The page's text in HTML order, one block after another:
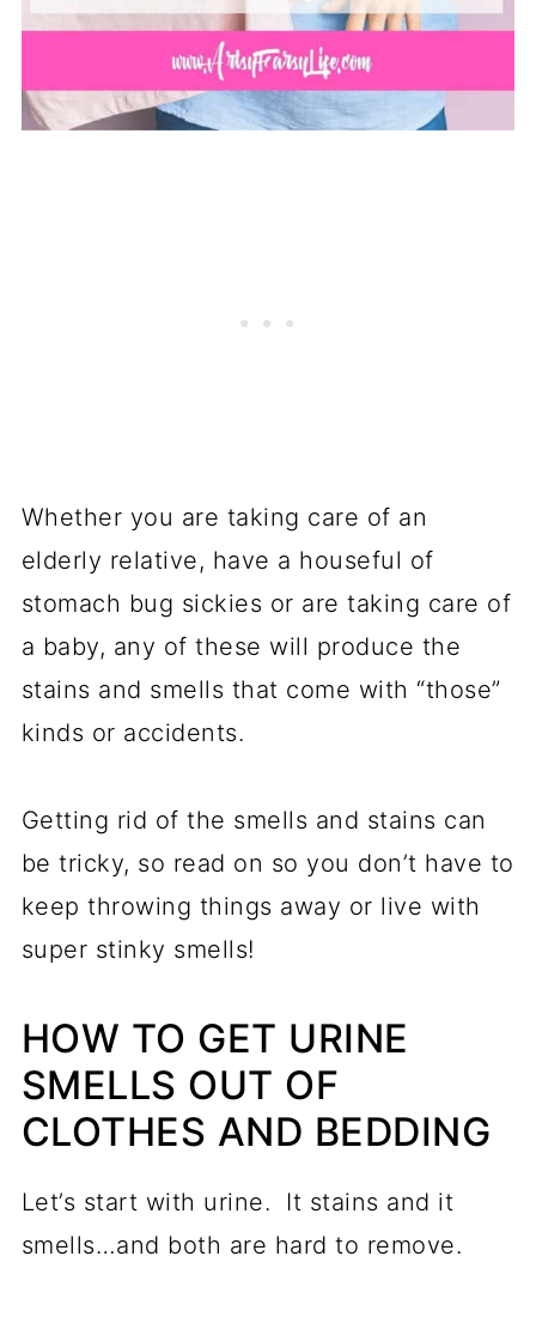
Whether you are taking care of an
elderly relative, have a houseful of
stomach bug sickies or are taking care of
a baby, any of these will produce the
stains and smells that come with “those”
kinds or accidents.
Getting rid of the smells and stains can
be tricky, so read on so you don’t have to
keep throwing things away or live with
super stinky smells!
HOW TO GET URINE
SMELLS OUT OF
CLOTHES AND BEDDING
Let’s start with urine. It stains and it
smells…and both are hard to remove.